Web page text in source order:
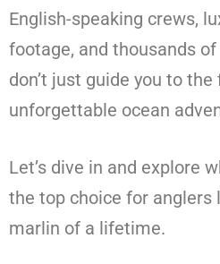
English-speaking crews,
footage, and thousands
don’t just guide you to
unforgettable ocean
Let’s dive in and explore
the top choice for anglers
marlin of a lifetime.